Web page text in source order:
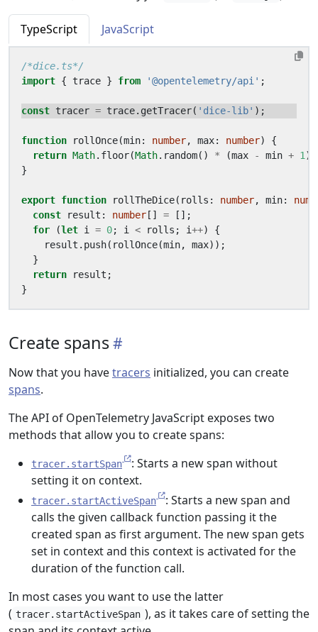
TypeScript JavaScript
/*dice.ts*/
import { trace } from '@opentelemetry/api' ;
const tracer = trace. getTracer( 'dice-lib' );
function rollOnce(min: number, max: number)
{
return Math. floor(Math. random() * (max - min + 1 )
}
export function rollTheDice( rolls : number, min:
const
result : number [] =
[];
for
(let i = 0; i < rolls ; i++)
{
result . push( rollOnce(min, max));
}
return
result ;
}
Create spans
Now that you havetracers initialized, you can create
spans.
The API of OpenTelemetry JavaScript exposes two
methods that allow you to create spans:
tracer.startSpan
: Starts a new span without
setting it on context.
tracer.startActiveSpan
: Starts a new span and
calls the given callback function passing it the
created span as first argument. The new span gets
set in context and this context is activated for the
duration of the function call.
In most cases you want to use the latter
( tracer.startActiveSpan ), as it takes care of setting the